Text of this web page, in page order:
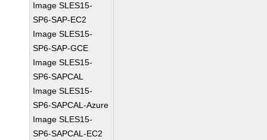
Image SLES15-
SP6-SAP-EC2
Image SLES15-
SP6-SAP-GCE
Image SLES15-
SP6-SAPCAL
Image SLES15-
SP6-SAPCAL-Azure
Image SLES15-
SP6-SAPCAL-EC2